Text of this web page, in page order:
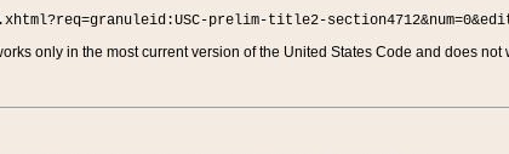
prelim-title2-
only in the most current version of the United States Code and does